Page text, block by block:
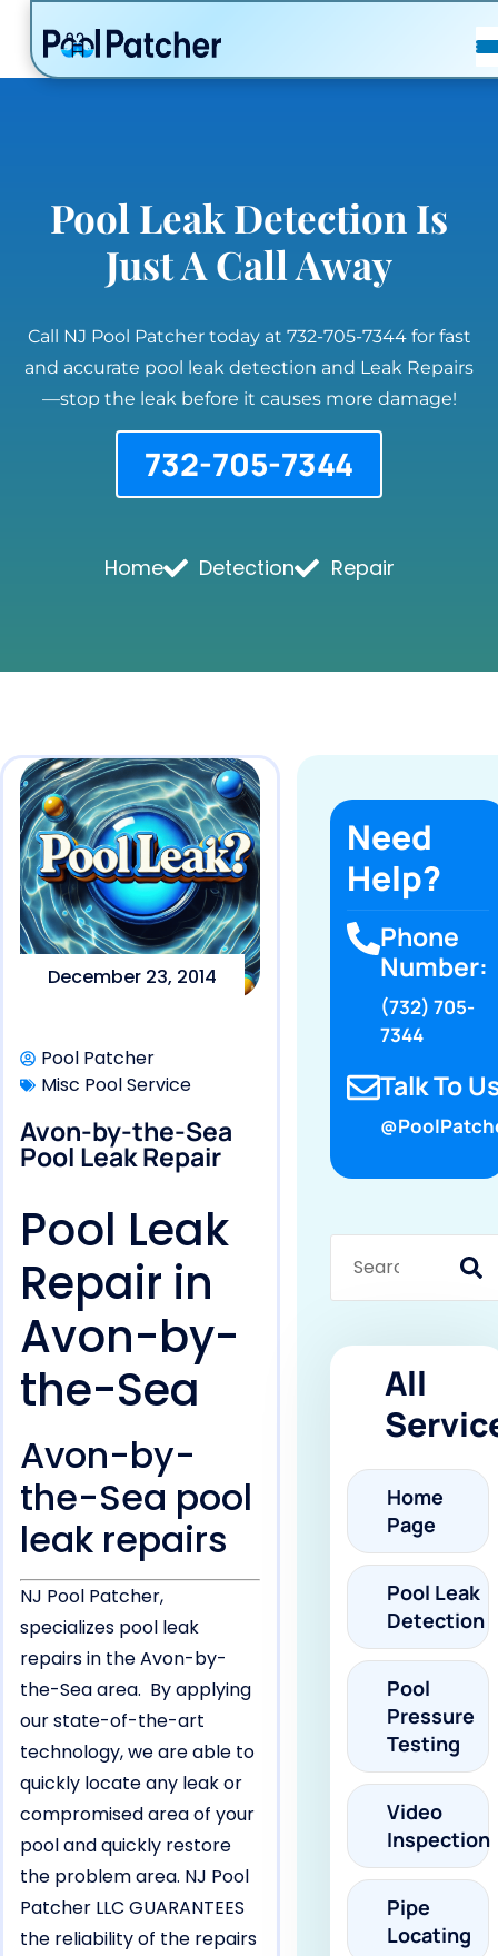
POSTS
FAQ
Pool Leak Detection Is
Just A Call Away
Call NJ Pool Patcher today at 732-705-7344 for fast
and accurate pool leak detection and Leak Repairs
—stop the leak before it causes more damage!
732-705-7344
Home Detection Repair
December 23, 2014
Pool Patcher
Misc Pool Service
Avon-by-the-Sea
Pool Leak Repair
Pool Leak
Repair in
Avon-by-
the-Sea
Avon-by-
the-Sea pool
leak repairs
NJ Pool Patcher,
specializes pool leak
repairs in the Avon-by-
the-Sea area. By applying
our state-of-the-art
technology, we are able to
quickly locate any leak or
compromised area of your
pool and quickly restore
the problem area. NJ Pool
Patcher LLC GUARANTEES
the reliability of the repairs
Need
Help?
Phone
Number:
(732) 705-
7344
Talk To
All
Home
Page
Pool Leak
Detection
Pool
Pressure
Testing
Video
Inspection
Pipe
Locating